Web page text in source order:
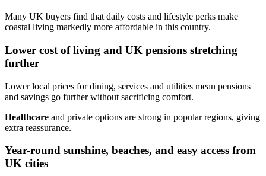
Many UK buyers find that daily costs and lifestyle perks make
coastal living markedly more affordable in this country.
Lower cost of living and UK pensions stretching
further
Lower local prices for dining, services and utilities mean pensions
and savings go further without sacrificing comfort.
Healthcare and private options are strong in popular regions, giving
extra reassurance.
Year-round sunshine, beaches, and easy access from
UK cities